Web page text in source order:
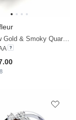
14ct Yellow Gold & Smoky Quartz & Moissanite